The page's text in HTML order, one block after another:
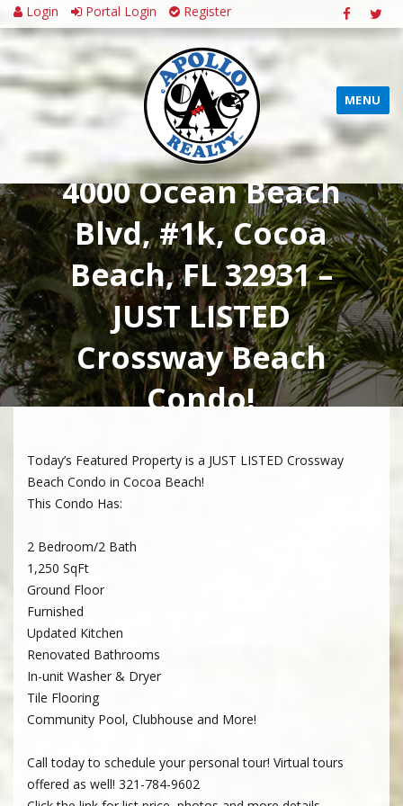
Login Portal Login Register
MENU
4000 Ocean Beach
Blvd, #1k, Cocoa
Beach, FL 32931 –
JUST LISTED
Crossway Beach
Condo!
Today’s Featured Property is a JUST LISTED Crossway
Beach Condo in Cocoa Beach!
This Condo Has:
2 Bedroom/2 Bath
1,250 SqFt
Ground Floor
Furnished
Updated Kitchen
Renovated Bathrooms
In-unit Washer & Dryer
Tile Flooring
Community Pool, Clubhouse and More!
Call today to schedule your personal tour! Virtual tours
offered as well! 321-784-9602